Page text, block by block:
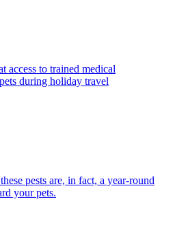
access to trained medical
during holiday travel
pests are, in fact, a year-round
your pets.